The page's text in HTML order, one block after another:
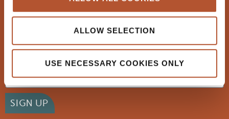
ALLOW SELECTION
USE NECESSARY COOKIES ONLY
GET EXCLUSIVE OFFERS
SIGN UP